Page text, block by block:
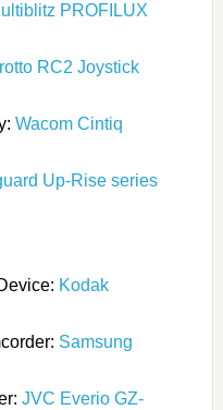
PROFILUX
RC2 Joystick
Wacom Cintiq
Up-Rise series
Kodak
Samsung
JVC Everio GZ-